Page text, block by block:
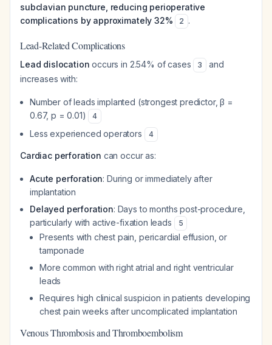
subclavian puncture, reducing perioperative
complications by approximately 32%
2 .
Lead-Related Complications
Lead dislocation occurs in 2.54% of cases 3
and
increases with:
Number of leads implanted (strongest predictor, β =
0.67, p = 0.01)
4
Less experienced operators 4
Cardiac perforation can occur as:
Acute perforation: During or immediately after
implantation
Delayed perforation: Days to months post-procedure,
particularly with active-fixation leads
5
Presents with chest pain, pericardial effusion, or
tamponade
More common with right atrial and right ventricular
leads
Requires high clinical suspicion in patients developing
chest pain weeks after uncomplicated implantation
Venous Thrombosis and Thromboembolism